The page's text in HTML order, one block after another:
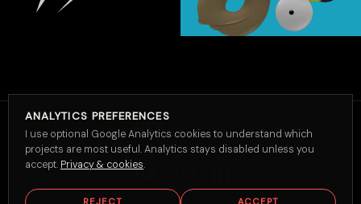
BACK TO TOP ↑
ANALYTICS PREFERENCES
I use optional Google Analytics cookies to understand which
projects are most useful. Analytics stays disabled unless you
accept. Privacy & cookies.
REJECT ACCEPT